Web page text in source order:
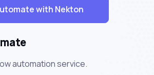
with Nekton
automation service.